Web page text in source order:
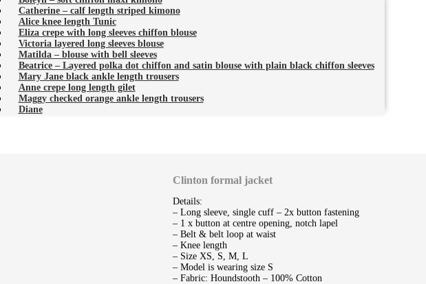
Catherine – calf length striped kimono
Alice knee length Tunic
Eliza crepe with long sleeves chiffon blouse
Victoria layered long sleeves blouse
Matilda – blouse with bell sleeves
Beatrice – Layered polka dot chiffon and satin blouse with plain black chiffon sleeves
Mary Jane black ankle length trousers
Anne crepe long length gilet
Maggy checked orange ankle length trousers
Diane
Clinton formal jacket
Details:
– Long sleeve, single cuff – 2x button fastening
– 1 x button at centre opening, notch lapel
– Belt & belt loop at waist
– Knee length
– Size XS, S, M, L
– Model is wearing size S
– Fabric: Houndstooth – 100% Cotton